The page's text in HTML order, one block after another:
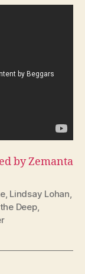
, Lindsay Lohan,
Deep,